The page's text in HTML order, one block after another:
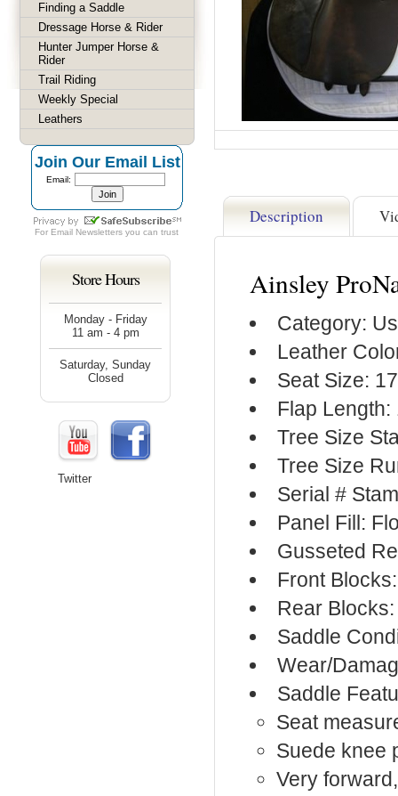
Description
Ainsley
Category:
Leather
Seat Size:
Flap Length:
Tree Size
Tree Size
Serial #
Panel Fill:
Gusseted
Front
Rear
Saddle
Wear/
Saddle
Seat
Suede knee
Very
Finding a Saddle
Dressage Horse & Rider
Hunter Jumper Horse &
Rider
Trail Riding
Weekly Special
Leathers
Join Our Email List
Email:
For Email Newsletters you can trust
Store Hours
Monday - Friday
11 am - 4 pm
Saturday, Sunday
Closed
Twitter